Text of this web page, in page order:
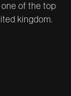
one of the top
ited kingdom.